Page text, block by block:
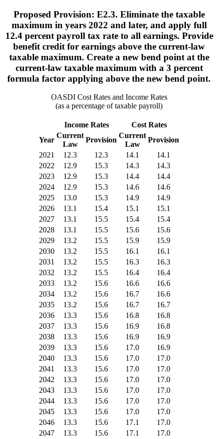
Proposed Provision: E2.3. Eliminate the taxable
maximum in years 2022 and later, and apply full
12.4 percent payroll tax rate to all earnings. Provide
benefit credit for earnings above the current-law
taxable maximum. Create a new bend point at the
current-law taxable maximum with a 3 percent
formula factor applying above the new bend point.
OASDI Cost Rates and Income Rates
(as a percentage of taxable payroll)
Income Rates
Cost Rates
Year
Current
Law
Provision
Current
Law
Provision
2021
12.3 12.3 14.1
14.1
2022
12.9 15.3 14.3
14.3
2023
12.9 15.3 14.4
14.4
2024
12.9 15.3 14.6
14.6
2025
13.0 15.3 14.9
14.9
2026
13.1 15.4 15.1
15.1
2027
13.1 15.5 15.4
15.4
2028
13.1 15.5 15.6
15.6
2029
13.2 15.5 15.9
15.9
2030
13.2 15.5 16.1
16.1
2031
13.2 15.5 16.3
16.3
2032
13.2 15.5 16.4
16.4
2033
13.2 15.6 16.6
16.6
2034
13.2 15.6 16.7
16.6
2035
13.2 15.6 16.7
16.7
2036
13.3 15.6 16.8
16.8
2037
13.3 15.6 16.9
16.8
2038
13.3 15.6 16.9
16.9
2039
13.3 15.6 17.0
16.9
2040
13.3 15.6 17.0
17.0
2041
13.3 15.6 17.0
17.0
2042
13.3 15.6 17.0
17.0
2043
13.3 15.6 17.0
17.0
2044
13.3 15.6 17.0
17.0
2045
13.3 15.6 17.0
17.0
2046
13.3 15.6 17.1
17.0
2047
13.3 15.6 17.1
17.0